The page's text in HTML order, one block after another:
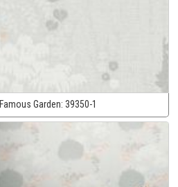
Famous Garden: 39350-1